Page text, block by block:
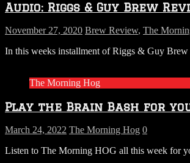
Audio: Riggs & Guy Brew
November 27, 2020 Brew Review, The
In this weeks installment of Riggs & Guy
The Morning Hog
Play the Brain Bash for
March 24, 2022 The Morning Hog 0
Listen to The Morning HOG all this week for